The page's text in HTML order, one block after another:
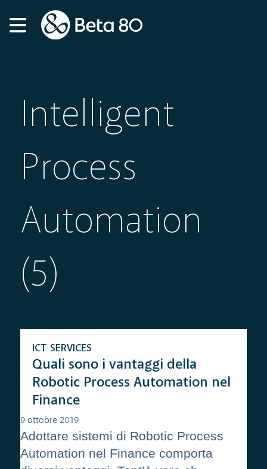
Intelligent
Process
Automation
(5)
Quali sono i vantaggi della
Robotic Process Automation nel
Finance
ICT SERVICES
9 ottobre 2019
Adottare sistemi di Robotic Process
Automation nel Finance comporta